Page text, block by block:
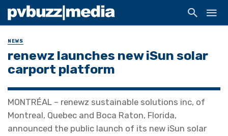
NEWS
renewz launches new iSun solar
carport platform
MONTRÉAL – renewz sustainable solutions inc, of
Montreal, Quebec and Boca Raton, Florida,
announced the public launch of its new iSun solar